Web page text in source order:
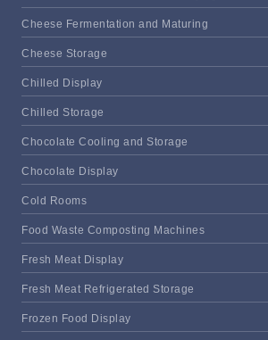
Cheese Fermentation and Maturing
Cheese Storage
Chilled Display
Chilled Storage
Chocolate Cooling and Storage
Chocolate Display
Cold Rooms
Food Waste Composting Machines
Fresh Meat Display
Fresh Meat Refrigerated Storage
Frozen Food Display